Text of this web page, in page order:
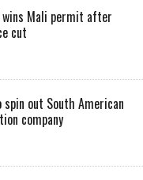
wins Mali permit after
cut
spin out South American
company